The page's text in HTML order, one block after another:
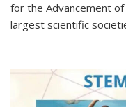
for the Advancement of
largest scientific